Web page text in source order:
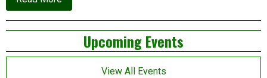
[WATCH]
We
a
Left
Asides
Upcoming Events
View All Events